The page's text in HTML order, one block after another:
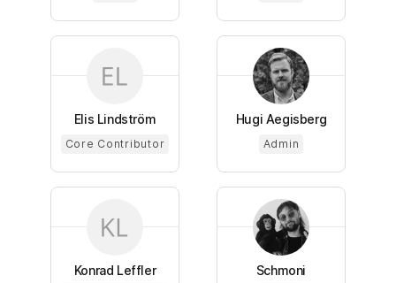
Elis Lindström
Core Contributor
Hugi Aegisberg
Admin
Konrad Leffler Schmoni